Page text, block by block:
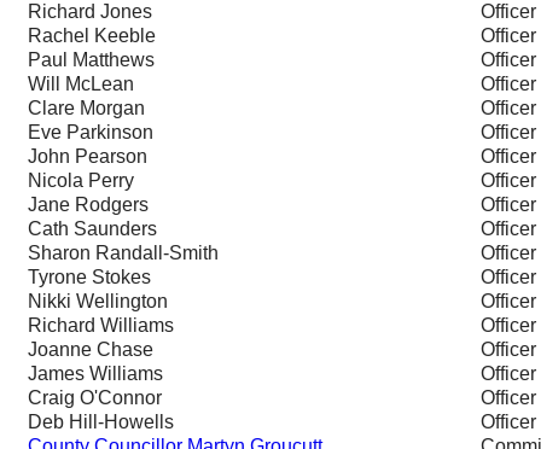
Richard Jones
Officer
Rachel Keeble
Officer
Paul Matthews
Officer
Will McLean
Officer
Clare Morgan
Officer
Eve Parkinson
Officer
John Pearson
Officer
Nicola Perry
Officer
Jane Rodgers
Officer
Cath Saunders
Officer
Sharon Randall-Smith
Officer
Tyrone Stokes
Officer
Nikki Wellington
Officer
Richard Williams
Officer
Joanne Chase
Officer
James Williams
Officer
Craig O'Connor
Officer
Deb Hill-Howells
Officer